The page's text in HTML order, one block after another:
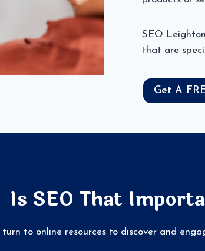
SEO
that are
Get A
Is SEO That
to online resources to discover and